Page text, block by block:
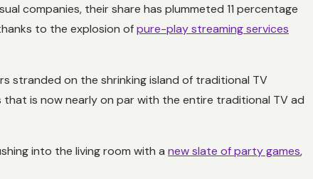
companies, their share has plummeted 11 percentage
to the explosion ofpure-play streaming services
stranded on the shrinking island of traditional TV
that is now nearly on par with the entire traditional TV ad
into the living room with a new slate of party games,